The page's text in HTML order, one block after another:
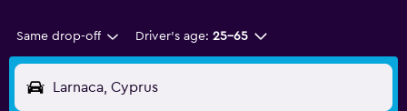
Same drop-off Driver's age: 25-65
Larnaca, Cyprus